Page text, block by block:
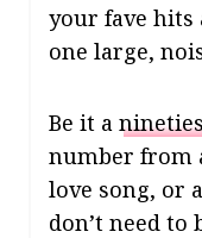
your fave hits
one large,
Be it a
number from
love song, or
don’t need to